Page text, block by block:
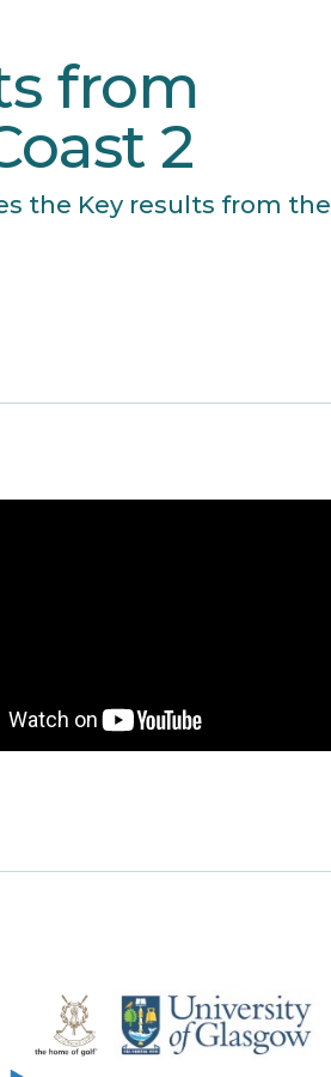
from
2
the Key results from the